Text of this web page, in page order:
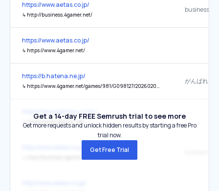
https://www.aetas.co.jp/
↳ http://business.4gamer.net/
https://www.aetas.co.jp/
↳ https://www.4gamer.net/
https://b.hatena.ne.jp/
↳ https://www.4gamer.net/games/981/G098127/20260205061/
↳ https://www.4gamer.net/
Get a 14-day FREE Semrush trial to see more
Get more requests and unlock hidden results by starting a free Pro
trial now.
Get Free Trial